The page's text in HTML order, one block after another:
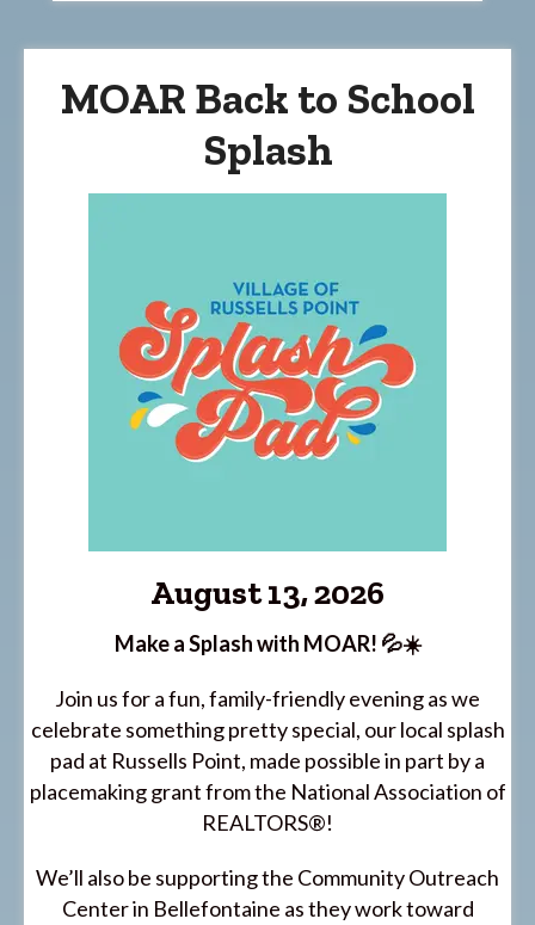
MOAR Back to School
Splash
August 13, 2026
Make a Splash with MOAR! 💦☀️
Join us for a fun, family-friendly evening as we
celebrate something pretty special, our local splash
pad at Russells Point, made possible in part by a
placemaking grant from the National Association of
REALTORS®!
We’ll also be supporting the Community Outreach
Center in Bellefontaine as they work toward